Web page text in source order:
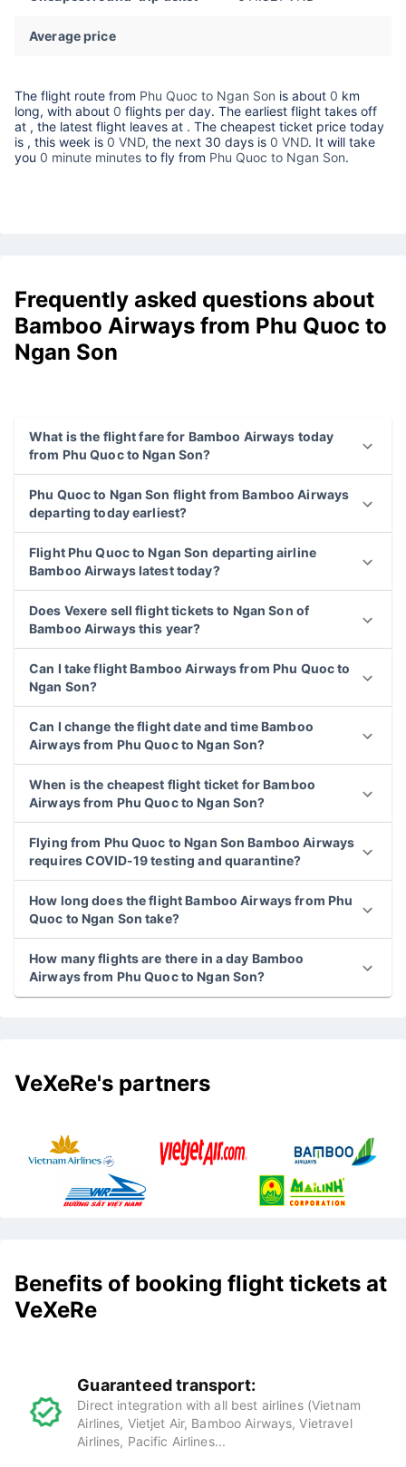
Average price
The flight route from Phu Quoc to Ngan Son is about 0 km
long, with about 0 flights per day. The earliest flight takes off
at , the latest flight leaves at . The cheapest ticket price today
is , this week is 0 VND, the next 30 days is 0 VND. It will take
you 0 minute minutes to fly from Phu Quoc to Ngan Son.
Frequently asked questions about
Bamboo Airways from Phu Quoc to
Ngan Son
What is the flight fare for Bamboo Airways today
from Phu Quoc to Ngan Son?
Phu Quoc to Ngan Son flight from Bamboo Airways
departing today earliest?
Flight Phu Quoc to Ngan Son departing airline
Bamboo Airways latest today?
Does Vexere sell flight tickets to Ngan Son of
Bamboo Airways this year?
Can I take flight Bamboo Airways from Phu Quoc to
Ngan Son?
Can I change the flight date and time Bamboo
Airways from Phu Quoc to Ngan Son?
When is the cheapest flight ticket for Bamboo
Airways from Phu Quoc to Ngan Son?
Flying from Phu Quoc to Ngan Son Bamboo Airways
requires COVID-19 testing and quarantine?
How long does the flight Bamboo Airways from Phu
Quoc to Ngan Son take?
How many flights are there in a day Bamboo
Airways from Phu Quoc to Ngan Son?
VeXeRe's partners
Benefits of booking flight tickets at
VeXeRe
Guaranteed transport:
Direct integration with all best airlines (Vietnam
Airlines, Vietjet Air, Bamboo Airways, Vietravel
Airlines, Pacific Airlines...